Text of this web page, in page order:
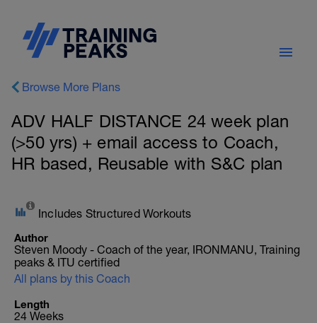
Browse More Plans
ADV HALF DISTANCE 24 week plan
(>50 yrs) + email access to Coach,
HR based, Reusable with S&C plan
Includes Structured Workouts
Author
Steven Moody - Coach of the year, IRONMANU, Training
peaks & ITU certified
All plans by this Coach
Length
24 Weeks